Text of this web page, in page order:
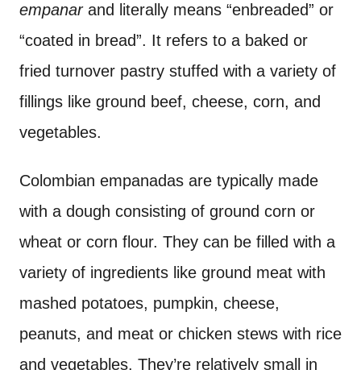
empanarand literally means “enbreaded” or
“coated in bread”. It refers to a baked or
fried turnover pastry stuffed with a variety of
fillings like ground beef, cheese, corn, and
vegetables.
Colombian empanadas are typically made
with a dough consisting of ground corn or
wheat or corn flour. They can be filled with a
variety of ingredients like ground meat with
mashed potatoes, pumpkin, cheese,
peanuts, and meat or chicken stews with rice
and vegetables. They’re relatively small in